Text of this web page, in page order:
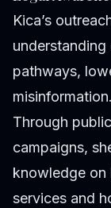
Kica’s
pathways,
misinformation.
Through
campaigns,
knowledge on
services and